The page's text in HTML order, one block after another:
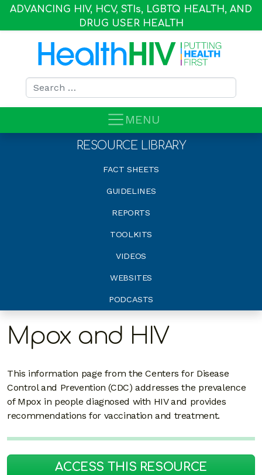
ADVANCING HIV, HCV, STIs, LGBTQ HEALTH, AND
DRUG USER HEALTH
Search for:
MENU
RESOURCE LIBRARY
FACT SHEETS
GUIDELINES
REPORTS
TOOLKITS
VIDEOS
WEBSITES
PODCASTS
Mpox and HIV
This information page from the Centers for Disease
Control and Prevention (CDC) addresses the prevalence
of Mpox in people diagnosed with HIV and provides
recommendations for vaccination and treatment.
ACCESS THIS RESOURCE